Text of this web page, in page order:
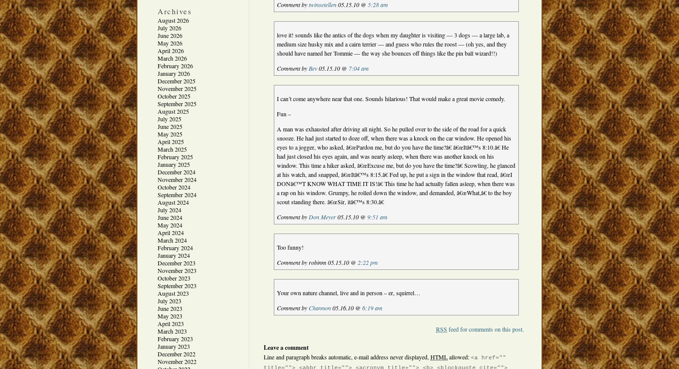
Archives
August 2026
July 2026
June 2026
May 2026
April 2026
March 2026
February 2026
January 2026
December 2025
November 2025
October 2025
September 2025
August 2025
July 2025
June 2025
May 2025
April 2025
March 2025
February 2025
January 2025
December 2024
November 2024
October 2024
September 2024
August 2024
July 2024
June 2024
May 2024
April 2024
March 2024
February 2024
January 2024
December 2023
November 2023
October 2023
September 2023
August 2023
July 2023
June 2023
May 2023
April 2023
March 2023
February 2023
January 2023
December 2022
November 2022
Comment bytwinsetellen05.15.10 @ 5:28 am
love it! sounds like the antics of the dogs when my daughter is visiting — 3 dogs — a large lab, a
medium size husky mix and a cairn terrier — and guess who rules the roost — (oh yes, and they
should have named her Tommie — the way she bounces off things like the pin ball wizard!!)
Comment by Bev05.15.10 @ 7:04 am
I can’t come anywhere near that one. Sounds hilarious! That would make a great movie comedy.
Fun –
A man was exhausted after driving all night. So he pulled over to the side of the road for a quick
snooze. He had just started to doze off, when there was a knock on the car window. He opened his
eyes to a jogger, who asked, â€œPardon me, but do you have the time?â€ â€œItâ€™s 8:10.â€ He
had just closed his eyes again, and was nearly asleep, when there was another knock on his
window. This time a hiker asked, â€œExcuse me, but do you have the time?â€ Scowling, he glanced
at his watch, and snapped, â€œItâ€™s 8:15.â€ Fed up, he put a sign in the window that read, â€œI
DONâ€™T KNOW WHAT TIME IT IS!â€ This time he had actually fallen asleep, when there was
a rap on his window. Grumpy, he rolled down the window, and demanded, â€œWhat,â€ to the boy
scout standing there. â€œSir, itâ€™s 8:30.â€
Comment by Don Meyer05.15.10 @ 9:51 am
Too funny!
Comment by robinm 05.15.10 @ 2:22 pm
Your own nature channel, live and in person – er, squirrel…
Comment byChannon05.16.10 @6:19 am
RSS feed for comments on this post.
Leave a comment
Line and paragraph breaks automatic, e-mail address never displayed, HTMLallowed: <a href=""